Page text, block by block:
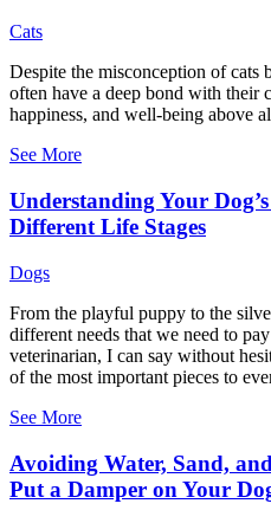
Cats
Despite the misconception of cats
often have a deep bond with their
happiness, and well-being above
See More
Understanding Your
Different Life Stages
Dogs
From the playful puppy to the
different needs that we need to
veterinarian, I can say without
of the most important pieces to
See More
Avoiding Water, Sand,
Put a Damper on Your